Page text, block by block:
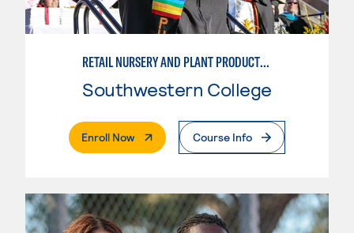
RETAIL NURSERY AND PLANT PRODUCTION
Southwestern College
Enroll Now. External PageCourse Info